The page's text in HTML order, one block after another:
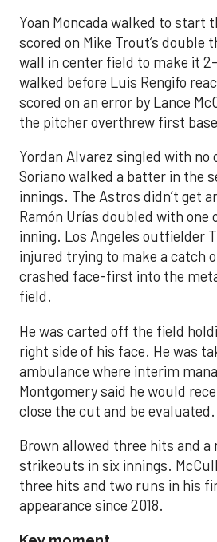
Yoan Moncada walked to start
scored on Mike Trout’s double
wall in center field to make it
walked before Luis Rengifo
scored on an error by Lance
the pitcher overthrew first
Yordan Alvarez singled with
Soriano walked a batter in the
innings. The Astros didn’t get
Ramón Urías doubled with one
inning. Los Angeles outfielder
injured trying to make a catch
crashed face-first into the
field.
He was carted off the field
right side of his face. He was
ambulance where interim
Montgomery said he would
close the cut and be evaluated.
Brown allowed three hits and
strikeouts in six innings.
three hits and two runs in his
appearance since 2018.